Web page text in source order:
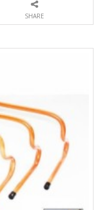
SHARE